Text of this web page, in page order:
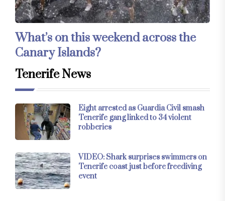
What’s on this weekend across the
Canary Islands?
Tenerife News
Eight arrested as Guardia Civil smash
Tenerife gang linked to 34 violent
robberies
VIDEO: Shark surprises swimmers on
Tenerife coast just before freediving
event